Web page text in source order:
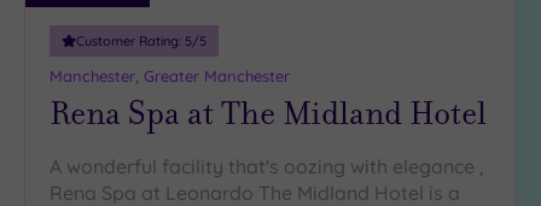
Customer Rating: 5/5
Manchester, Greater Manchester
Rena Spa at The Midland Hotel
A wonderful facility that's oozing with elegance ,
Rena Spa at Leonardo The Midland Hotel is a